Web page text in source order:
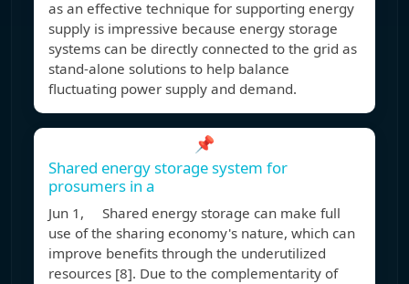
as an effective technique for supporting energy
supply is impressive because energy storage
systems can be directly connected to the grid as
stand-alone solutions to help balance
fluctuating power supply and demand.
📌
Shared energy storage system for
prosumers in a
Jun 1, Shared energy storage can make full
use of the sharing economy's nature, which can
improve benefits through the underutilized
resources [8]. Due to the complementarity of